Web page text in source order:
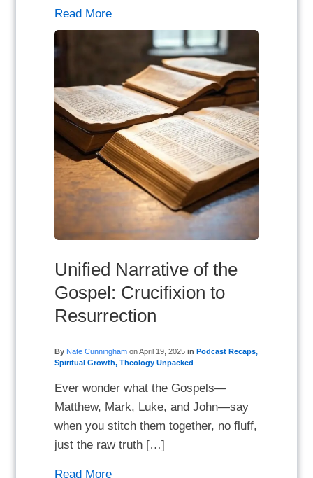
Read More
Unified Narrative of the
Gospel: Crucifixion to
Resurrection
By Nate Cunningham onApril 19, 2025 in Podcast Recaps,
Spiritual Growth,Theology Unpacked
Ever wonder what the Gospels—
Matthew, Mark, Luke, and John—say
when you stitch them together, no fluff,
just the raw truth […]
Read More